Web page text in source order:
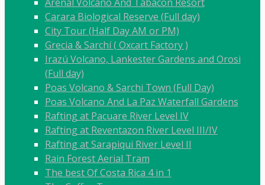
Carara Biological Reserve (Full day)
City Tour (Half Day AM or PM)
Grecia & Sarchí ( Oxcart Factory )
Irazú Volcano, Lankester Gardens and Orosi
(Full day)
Poas Volcano & Sarchi Town (Full Day)
Poas Volcano And La Paz Waterfall Gardens
Rafting at Pacuare River Level IV
Rafting at Reventazon River Level III/IV
Rafting at Sarapiqui River Level II
Rain Forest Aerial Tram
The best Of Costa Rica 4 in 1